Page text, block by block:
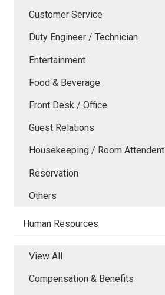
Customer Service
Duty Engineer / Technician
Entertainment
Food & Beverage
Front Desk / Office
Guest Relations
Housekeeping / Room Attendent
Reservation
Others
Human Resources
View All
Compensation & Benefits